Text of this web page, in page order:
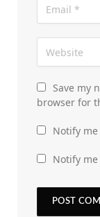
Save my
browser for
Notify
Notify